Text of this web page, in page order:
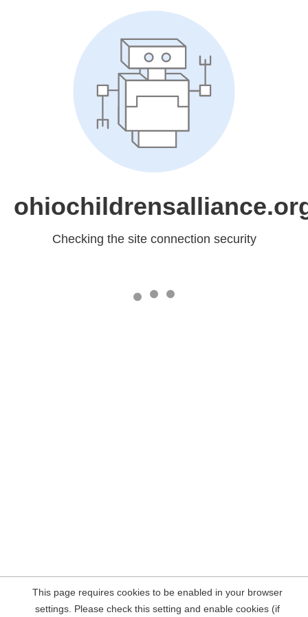
Checking the site connection security
This page requires cookies to be enabled in your browser
settings. Please check this setting and enable cookies (if